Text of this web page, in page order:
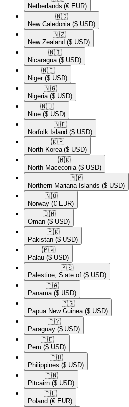
Netherlands (€ EUR)
🇳🇨​
New Caledonia ($ USD)
🇳🇿​
New Zealand ($ USD)
🇳🇮​
Nicaragua ($ USD)
🇳🇪​
Niger ($ USD)
🇳🇬​
Nigeria ($ USD)
🇳🇺​
Niue ($ USD)
🇳🇫​
Norfolk Island ($ USD)
🇰🇵​
North Korea ($ USD)
🇲🇰​
North Macedonia ($ USD)
🇲🇵​
Northern Mariana Islands ($ USD)
🇳🇴​
Norway (€ EUR)
🇴🇲​
Oman ($ USD)
🇵🇰​
Pakistan ($ USD)
🇵🇼​
Palau ($ USD)
🇵🇸​
Palestine, State of ($ USD)
🇵🇦​
Panama ($ USD)
🇵🇬​
Papua New Guinea ($ USD)
🇵🇾​
Paraguay ($ USD)
🇵🇪​
Peru ($ USD)
🇵🇭​
Philippines ($ USD)
🇵🇳​
Pitcairn ($ USD)
🇵🇱​
Poland (€ EUR)